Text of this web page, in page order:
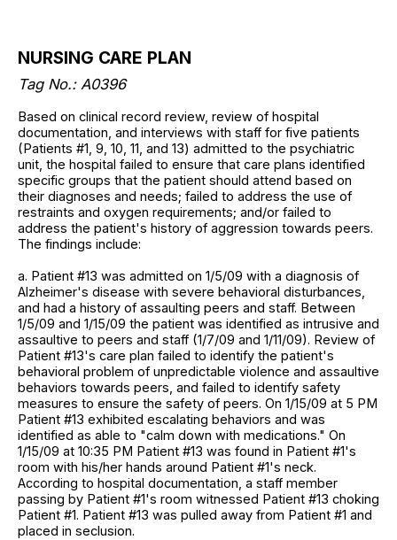
NURSING CARE PLAN
Tag No.: A0396
Based on clinical record review, review of hospital
documentation, and interviews with staff for five patients
(Patients #1, 9, 10, 11, and 13) admitted to the psychiatric
unit, the hospital failed to ensure that care plans identified
specific groups that the patient should attend based on
their diagnoses and needs; failed to address the use of
restraints and oxygen requirements; and/or failed to
address the patient's history of aggression towards peers.
The findings include:
a. Patient #13 was admitted on 1/5/09 with a diagnosis of
Alzheimer's disease with severe behavioral disturbances,
and had a history of assaulting peers and staff. Between
1/5/09 and 1/15/09 the patient was identified as intrusive and
assaultive to peers and staff (1/7/09 and 1/11/09). Review of
Patient #13's care plan failed to identify the patient's
behavioral problem of unpredictable violence and assaultive
behaviors towards peers, and failed to identify safety
measures to ensure the safety of peers. On 1/15/09 at 5 PM
Patient #13 exhibited escalating behaviors and was
identified as able to "calm down with medications." On
1/15/09 at 10:35 PM Patient #13 was found in Patient #1's
room with his/her hands around Patient #1's neck.
According to hospital documentation, a staff member
passing by Patient #1's room witnessed Patient #13 choking
Patient #1. Patient #13 was pulled away from Patient #1 and
placed in seclusion.